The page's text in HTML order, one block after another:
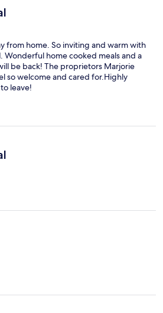
from home. So inviting and warm with
home cooked meals and a
be back! The proprietors Marjorie
so welcome and cared for.Highly
leave!